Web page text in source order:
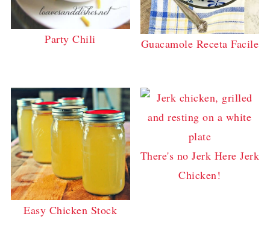
Party Chili Guacamole Receta Facile
Easy Chicken Stock
There's no Jerk Here Jerk
Chicken!